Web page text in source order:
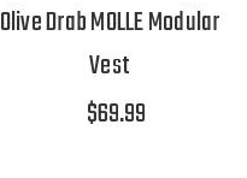
Olive Drab MOLLE Modular
Vest
$69.99